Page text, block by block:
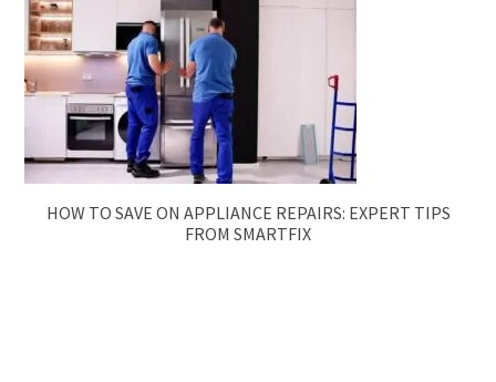
HOW TO SAVE ON APPLIANCE REPAIRS: EXPERT TIPS
FROM SMARTFIX